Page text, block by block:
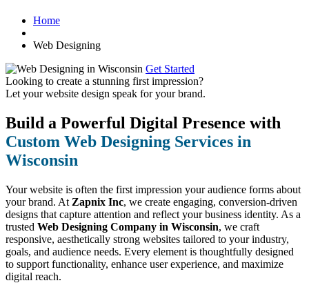
Home
Web Designing
Get Started
Looking to create a stunning first impression?
Let your website design speak for your brand.
Build a Powerful Digital Presence with
Custom Web Designing Services in
Wisconsin
Your website is often the first impression your audience forms about
your brand. At Zapnix Inc, we create engaging, conversion-driven
designs that capture attention and reflect your business identity. As a
trusted Web Designing Company in Wisconsin, we craft
responsive, aesthetically strong websites tailored to your industry,
goals, and audience needs. Every element is thoughtfully designed
to support functionality, enhance user experience, and maximize
digital reach.